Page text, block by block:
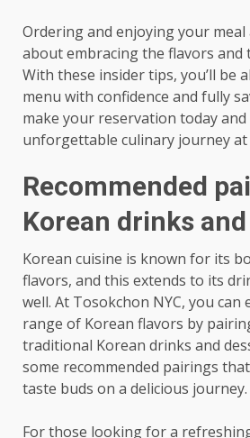
Ordering and enjoying your
about embracing the flavors and
With these insider tips, you’ll be
menu with confidence and fully
make your reservation today
unforgettable culinary journey at
Recommended
Korean drinks
Korean cuisine is known for its
flavors, and this extends to its
well. At Tosokchon NYC, you can
range of Korean flavors by
traditional Korean drinks and
some recommended pairings
taste buds on a delicious journey.
For those looking for a